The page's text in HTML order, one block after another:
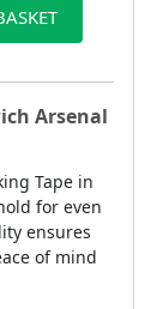
Arsenal
Tape in
for even
ensures
of mind